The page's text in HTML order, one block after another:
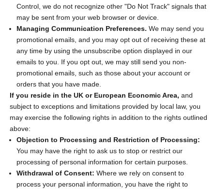
Control, we do not recognize other "Do Not Track" signals that
may be sent from your web browser or device.
Managing Communication Preferences. We may send you
promotional emails, and you may opt out of receiving these at
any time by using the unsubscribe option displayed in our
emails to you. If you opt out, we may still send you non-
promotional emails, such as those about your account or
orders that you have made.
If you reside in the UK or European Economic Area, and
subject to exceptions and limitations provided by local law, you
may exercise the following rights in addition to the rights outlined
above:
Objection to Processing and Restriction of Processing:
You may have the right to ask us to stop or restrict our
processing of personal information for certain purposes.
Withdrawal of Consent: Where we rely on consent to
process your personal information, you have the right to